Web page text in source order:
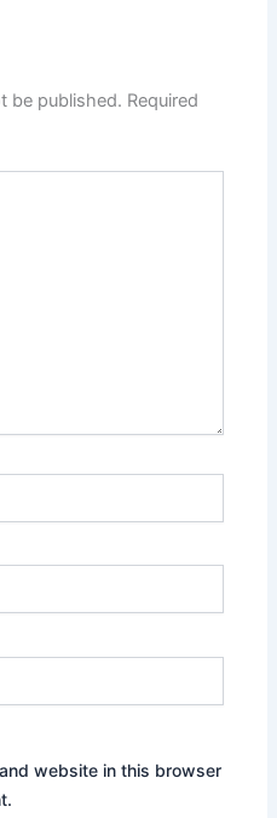
be published. Required
website in this browser